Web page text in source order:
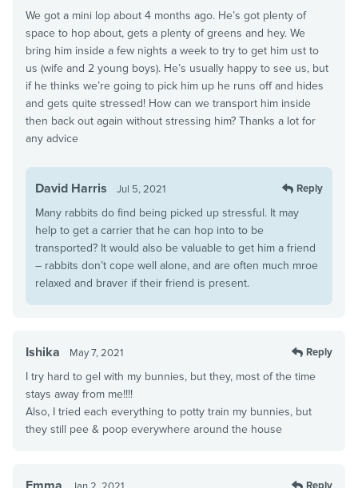
We got a mini lop about 4 months ago. He’s got plenty of
space to hop about, gets a plenty of greens and hey. We
bring him inside a few nights a week to try to get him ust to
us (wife and 2 young boys). He’s usually happy to see us, but
if he thinks we’re going to pick him up he runs off and hides
and gets quite stressed! How can we transport him inside
then back out again without stressing him? Thanks a lot for
any advice
David Harris Jul 5, 2021 Reply
Many rabbits do find being picked up stressful. It may
help to get a carrier that he can hop into to be
transported? It would also be valuable to get him a friend
– rabbits don’t cope well alone, and are often much mroe
relaxed and braver if their friend is present.
Ishika May 7, 2021 Reply
I try hard to gel with my bunnies, but they, most of the time
stays away from me!!!!
Also, I tried each everything to potty train my bunnies, but
they still pee & poop everywhere around the house
Reply